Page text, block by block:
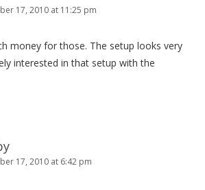
17, 2010 at 11:25 pm
money for those. The setup looks very
interested in that setup with the
17, 2010 at 6:42 pm